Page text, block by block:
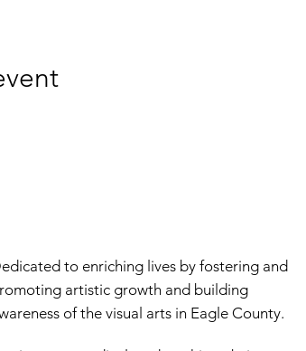
to enriching lives by fostering and
artistic growth and building
of the visual arts in Eagle County.